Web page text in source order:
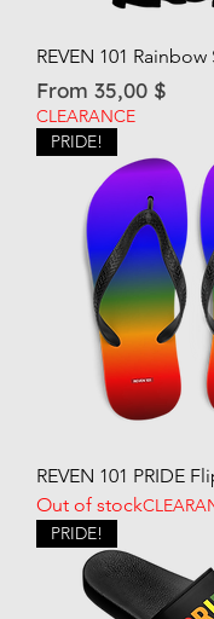
REVEN 101
From 35,00 $
Sale Price
CLEARANCE
PRIDE!
REVEN 101 PRIDE
Out of stock
PRIDE!